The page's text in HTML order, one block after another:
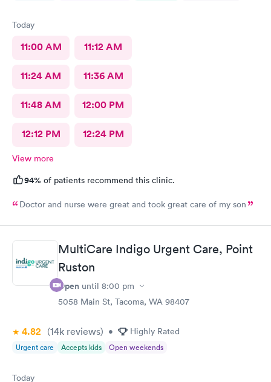
Today
11:00 AM 11:12 AM
11:24 AM 11:36 AM
11:48 AM 12:00 PM
12:12 PM 12:24 PM
View more
94% of patients recommend this clinic.
Doctor and nurse were great and took great care of my son
MultiCare Indigo Urgent Care, Point
Ruston
Open until 8:00 pm
5058 Main St, Tacoma, WA 98407
4.82 (14k reviews) • Highly Rated
Urgent care Accepts kids Open weekends
Today